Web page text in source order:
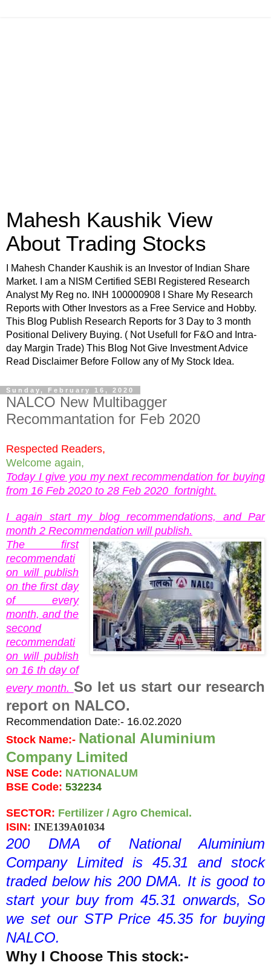
Mahesh Kaushik View
About Trading Stocks
I Mahesh Chander Kaushik is an Investor of Indian Share
Market. I am a NISM Certified SEBI Registered Research
Analyst My Reg no. INH 100000908 I Share My Research
Reports with Other Investors as a Free Service and Hobby.
This Blog Publish Research Reports for 3 Day to 3 month
Positional Delivery Buying. ( Not Usefull for F&O and Intra-
day Margin Trade) This Blog Not Give Investment Advice
Read Disclaimer Before Follow any of My Stock Idea.
Sunday, February 16, 2020
NALCO New Multibagger
Recommantation for Feb 2020
Respected Readers,
Welcome again,
Today I give you my next recommendation for buying
from 16 Feb 2020 to 28 Feb 2020 fortnight.
I again start my blog recommendations, and Par
month 2 Recommendation will publish.
The first
recommendati
on will publish
on the first day
of every
month, and the
second
recommendati
on will publish
on 16 th day of
every month. So let us start our research
report on NALCO.
Recommendation Date:- 16.02.2020
Stock Name:- National Aluminium
Company Limited
NSE Code: NATIONALUM
BSE Code: 532234
SECTOR: Fertilizer / Agro Chemical.
ISIN: INE139A01034
200 DMA of National Aluminium
Company Limited is 45.31 and stock
traded below his 200 DMA. It is good to
start your buy from 45.31 onwards, So
we set our STP Price 45.35 for buying
NALCO.
Why I Choose This stock:-